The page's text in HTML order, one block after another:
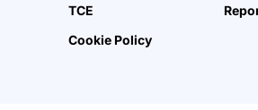
TCE
Cookie Policy